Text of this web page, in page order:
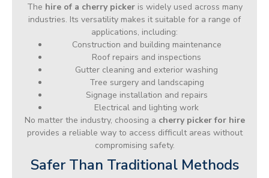
The hire of a cherry pickeris widely used across many
industries. Its versatility makes it suitable for a range of
applications, including:
Construction and building maintenance
Roof repairs and inspections
Gutter cleaning and exterior washing
Tree surgery and landscaping
Signage installation and repairs
Electrical and lighting work
No matter the industry, choosing a cherry picker for hire
provides a reliable way to access difficult areas without
compromising safety.
Safer Than Traditional Methods